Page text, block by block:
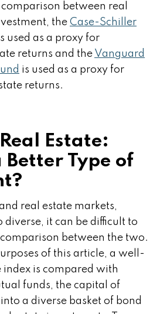
between real
the Case-Schiller
used as a proxy for
returns and the Vanguard
is used as a proxy for
returns.
Estate:
Better Type of
real estate markets,
diverse, it can be difficult to
between the two.
of this article, a well-
index is compared with
funds, the capital of
a diverse basket of bond